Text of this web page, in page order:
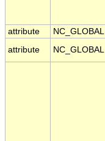
attribute
NC_GLOBAL
attribute
NC_GLOBAL